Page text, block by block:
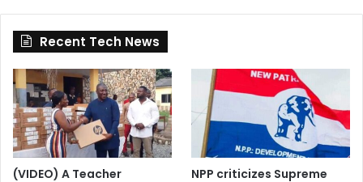
Recent Tech News
(VIDEO) A Teacher
NPP criticizes Supreme